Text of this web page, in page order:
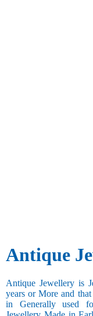
Antique
Antique Jewellery is
years or More and
in Generally used